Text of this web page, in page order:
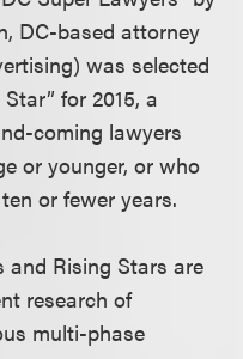
DC-based attorney
was selected
for 2015, a
coming lawyers
or younger, or who
or fewer years.
and Rising Stars are
research of
multi-phase